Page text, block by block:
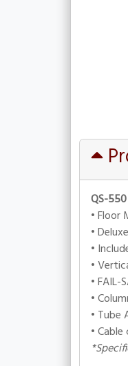
QS-
•
•
•
•
•
•
•
•